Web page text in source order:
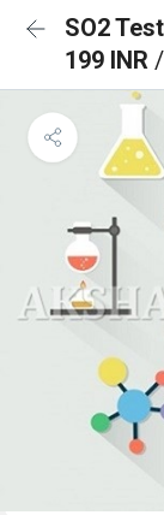
SO2
199 INR